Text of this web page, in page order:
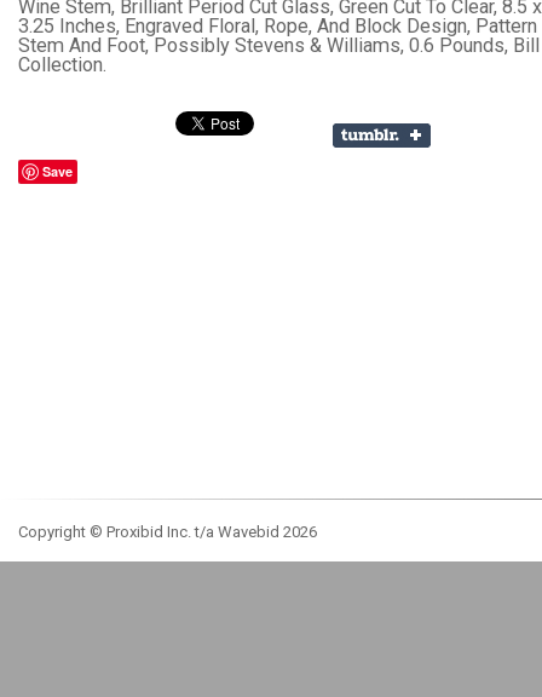
Wine Stem, Brilliant Period Cut Glass, Green Cut To Clear, 8.5
3.25 Inches, Engraved Floral, Rope, And Block Design, Pattern
Stem And Foot, Possibly Stevens & Williams, 0.6 Pounds,
Collection.
Save
Copyright © Proxibid Inc. t/a Wavebid 2026